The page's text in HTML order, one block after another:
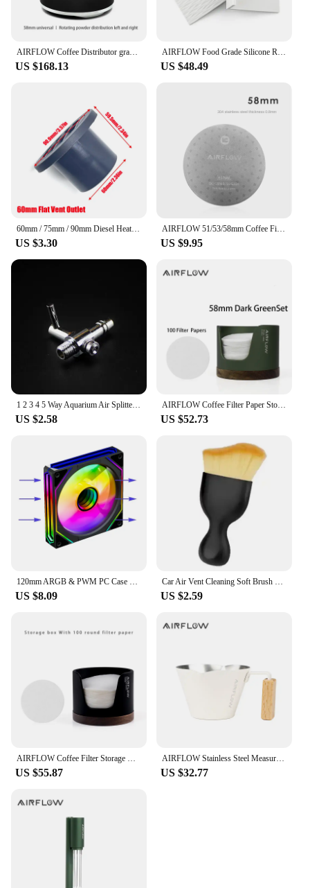
US $168.13 US $48.49
US $3.30
AIRFLOW 51/53/58mm Coffee Filter Espresso Portafilter Secondary Water Separation Network Coffee Sintering Filter Barista Filter
US $9.95
1 2 3 4 5 Way Aquarium Air Splitter Valve Fish Tank Air Pump Flow Splitter Distributor Pump Valve Tap Lever Control Switch Valve
US $2.58
AIRFLOW Coffee Filter Paper Storage Box Capacity 120pcs Round Filter Paper Mocha Pot Filter Paper Dust-proof Storage Box
US $52.73
120mm ARGB & PWM PC Case Cooling Fans Ultra Quiet High Airflow Half-Transparent White Computer Case Fan
US $8.09
Car Air Vent Cleaning Soft Brush with Casing Car Interior Cleaning Tool Artificial Car Brush Car Crevice Dusting Car Detailing
US $2.59
AIRFLOW Coffee Filter Storage Round Paper Holder Set Secondary Water Separation Portafilter Filter Paper Dust-Proof Storage Box
US $55.87
AIRFLOW Stainless Steel Measuring Cups Double Mouth Espresso Extraction Cup 100ML With Scale Kitchen Tools
US $32.77